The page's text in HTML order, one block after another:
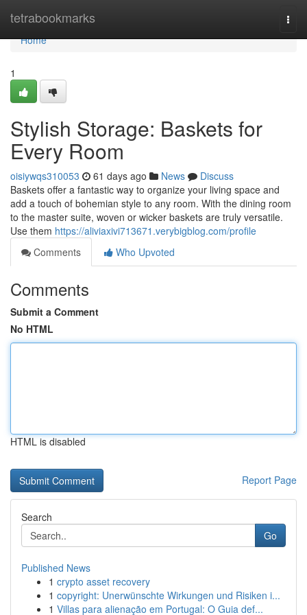
tetrabookmarks
Home
Home
1
Stylish Storage: Baskets for
Every Room
oisiywqs310053 61 days ago News
Discuss
Baskets offer a fantastic way to organize your living space and
add a touch of bohemian style to any room. With the dining room
to the master suite, woven or wicker baskets are truly versatile.
Use them https://aliviaxivi713671.verybigblog.com/profile
Comments
Who Upvoted
Comments
Submit a Comment
No HTML
HTML is disabled
Report Page
Search
Go
Published News
1 crypto asset recovery
1 copyright: Unerwünschte Wirkungen und Risiken i...
1 Villas para alienação em Portugal: O Guia def...